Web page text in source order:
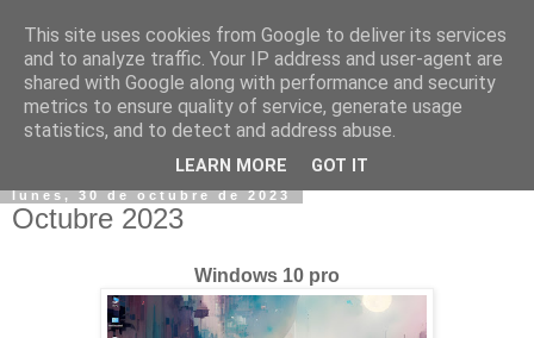
lunes, 30 de octubre de 2023
Octubre 2023
Windows 10 pro
This site uses cookies from Google to deliver its services
and to analyze traffic. Your IP address and user-agent are
shared with Google along with performance and security
metrics to ensure quality of service, generate usage
statistics, and to detect and address abuse.
LEARN MORE GOT IT